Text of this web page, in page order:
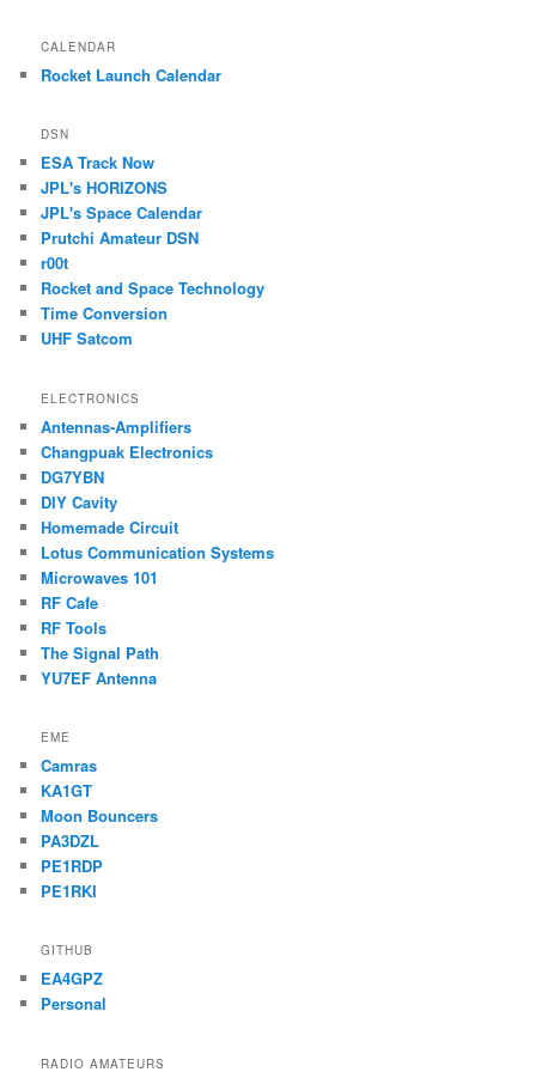
CALENDAR
Rocket Launch Calendar
DSN
ESA Track Now
JPL's HORIZONS
JPL's Space Calendar
Prutchi Amateur DSN
r00t
Rocket and Space Technology
Time Conversion
UHF Satcom
ELECTRONICS
Antennas-Amplifiers
Changpuak Electronics
DG7YBN
DIY Cavity
Homemade Circuit
Lotus Communication Systems
Microwaves 101
RF Cafe
RF Tools
The Signal Path
YU7EF Antenna
EME
Camras
KA1GT
Moon Bouncers
PA3DZL
PE1RDP
PE1RKI
GITHUB
EA4GPZ
Personal
RADIO AMATEURS